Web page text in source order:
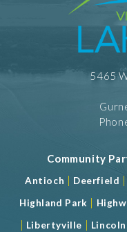
5465
Community
Antioch | Deerfield |
Highland Park |
| Libertyville |